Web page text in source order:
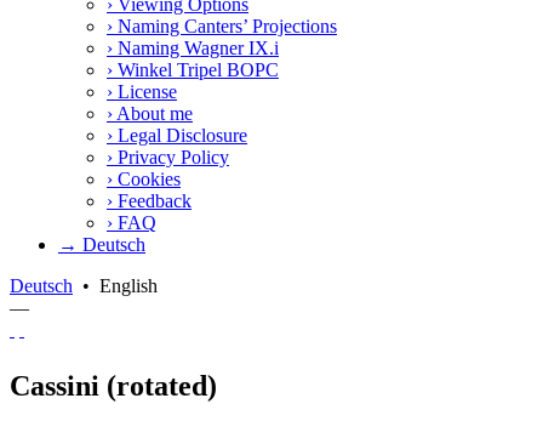
› Naming Canters’ Projections
› Naming Wagner IX.i
› Winkel Tripel BOPC
› License
› About me
› Legal Disclosure
› Privacy Policy
› Cookies
› Feedback
› FAQ
→ Deutsch
Deutsch • English
—
Cassini (rotated)